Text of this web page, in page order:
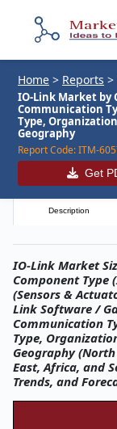
Home > Reports >
IO-Link Market by
Communication
Type,
Geography
Report Code:ITM-
Get
Description
IO-Link Market
Component Type
(Sensors &
Link Software /
Communication
Type,
Geography
East, Africa, and
Trends, and